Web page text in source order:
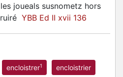
joueals susnometz hors
YBB Ed II xvii 136
encloistrer1 encloistrier